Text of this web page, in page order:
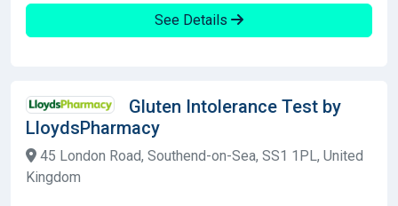
See Details
Gluten Intolerance Test by
LloydsPharmacy
45 London Road, Southend-on-Sea, SS1 1PL, United
Kingdom